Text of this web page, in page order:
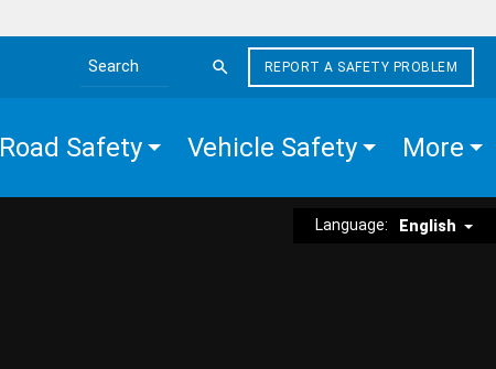
Search the site
REPORT A SAFETY PROBLEM
Road Safety Vehicle Safety More
Language: English